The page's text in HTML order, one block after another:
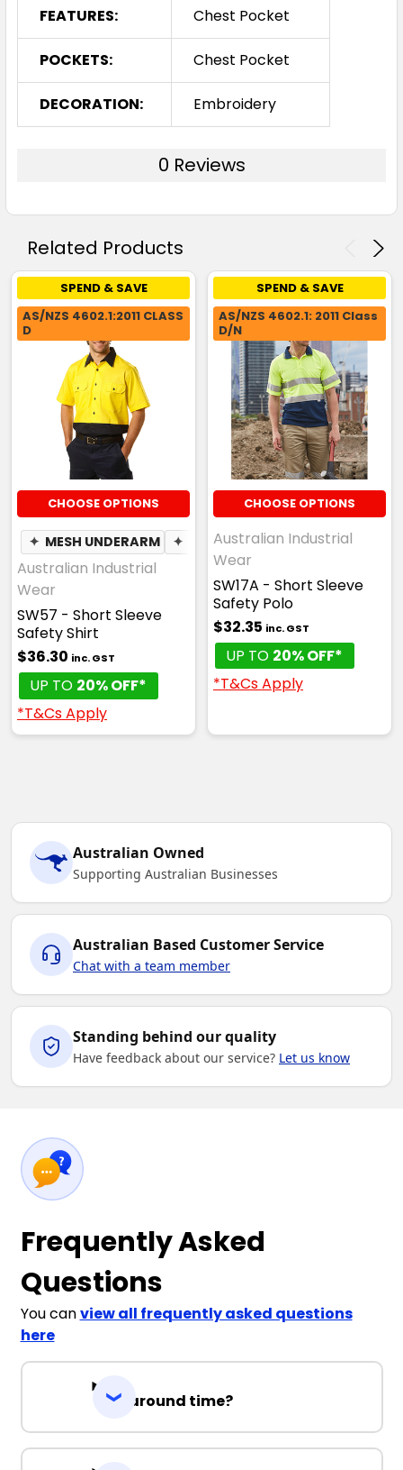
FEATURES: Chest Pocket
POCKETS: Chest Pocket
DECORATION: Embroidery
0 Reviews
Related Products
SPEND & SAVE
AS/NZS 4602.1:2011 CLASS
D
CHOOSE OPTIONS
✦ MESH UNDERARM ✦ PEN POCKET
Australian Industrial
Wear
SW57 - Short Sleeve
Safety Shirt
$36.30 inc. GST
UP TO 20% OFF*
*T&Cs Apply
SPEND & SAVE
AS/NZS 4602.1: 2011 Class
D/N
CHOOSE OPTIONS
Australian Industrial
Wear
SW17A - Short Sleeve
Safety Polo
$32.35 inc. GST
UP TO 20% OFF*
*T&Cs Apply
Australian Owned
Supporting Australian Businesses
Australian Based Customer Service
Chat with a team member
Standing behind our quality
Have feedback about our service? Let us know
Frequently Asked
Questions
You canview all frequently asked questions
here
Turnaround time?